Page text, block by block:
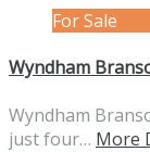
For Sale
Wyndham
Wyndham
just four… More